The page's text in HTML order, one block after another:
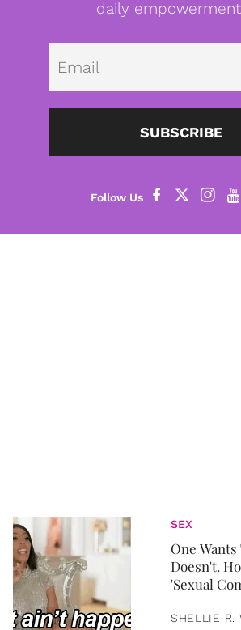
daily
SUBSCRIBE
SEX
One
Doesn't.
'Sexual
SHELLIE R.